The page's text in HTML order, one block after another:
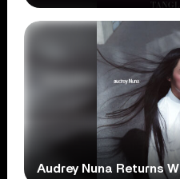
Audrey Nuna Returns